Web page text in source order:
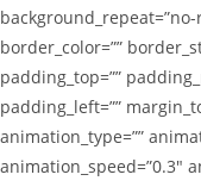
background_repeat=”no-
border_color=””
padding_top=””
padding_left=””
animation_type=””
animation_speed=”0.3″